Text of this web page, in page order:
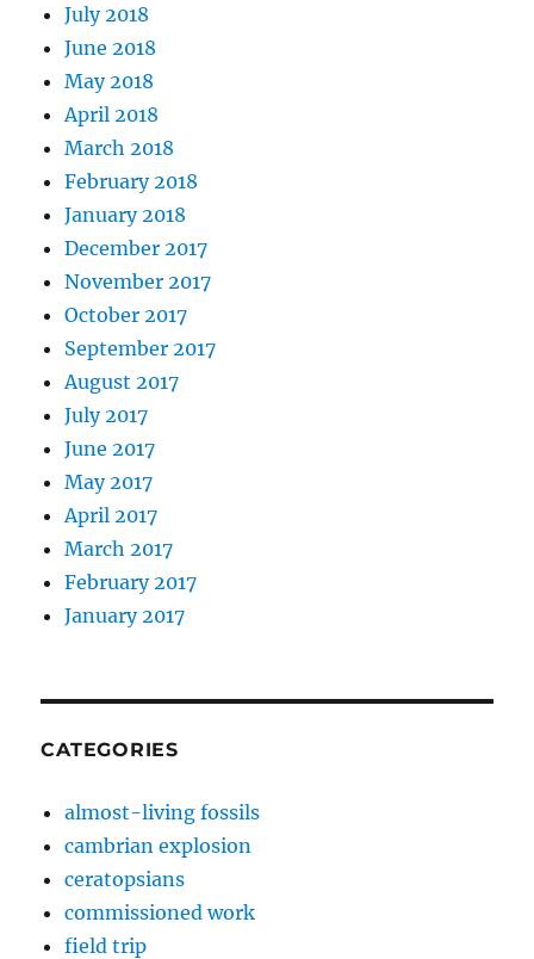
July 2018
June 2018
May 2018
April 2018
March 2018
February 2018
January 2018
December 2017
November 2017
October 2017
September 2017
August 2017
July 2017
June 2017
May 2017
April 2017
March 2017
February 2017
January 2017
CATEGORIES
almost-living fossils
cambrian explosion
ceratopsians
commissioned work
field trip